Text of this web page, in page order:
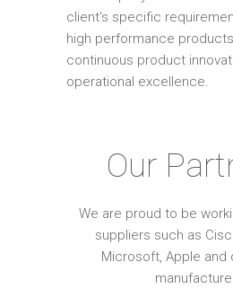
client's specific
high performance
continuous product
operational excellence.
Our
We are proud to be
suppliers such as
Microsoft, Apple and